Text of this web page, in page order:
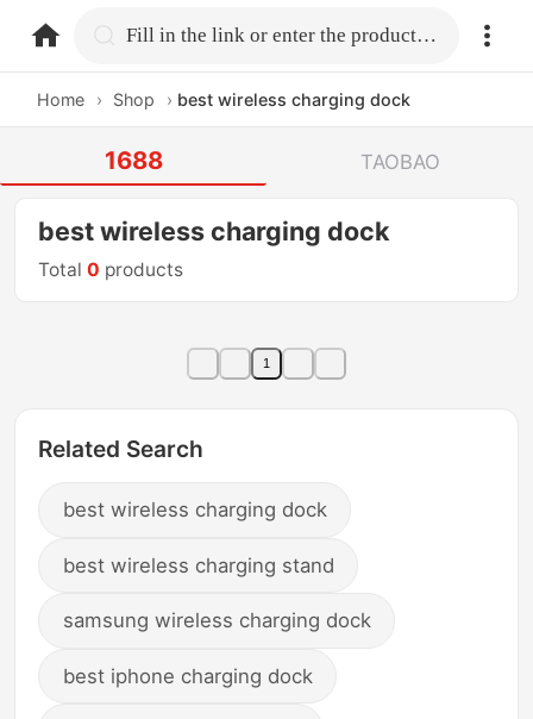
home.search Fill in the link or enter the product name.
Home › Shop › best wireless charging dock
1688 TAOBAO
best wireless charging dock
Total0 products
1
Related Search
best wireless charging dock
best wireless charging stand
samsung wireless charging dock
best iphone charging dock